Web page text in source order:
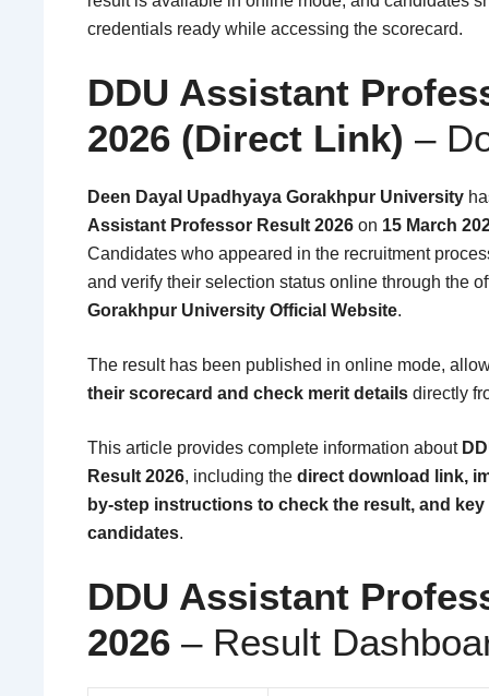
credentials ready while accessing the scorecard.
DDU Assistant
2026 (Direct Link) –
Deen Dayal Upadhyaya Gorakhpur University
Assistant Professor Result 2026 on 15 March
Candidates who appeared in the recruitment
and verify their selection status online through the
Gorakhpur University Official Website.
The result has been published in online mode,
their scorecard and check merit details directly
This article provides complete information about
Result 2026, including the direct download link,
by-step instructions to check the result, and
candidates.
DDU Assistant
2026 – Result